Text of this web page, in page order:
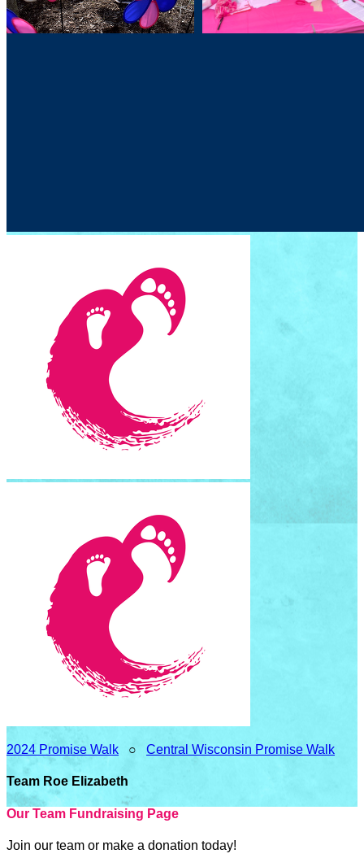
2024 Promise Walk ○ Central Wisconsin Promise Walk
Team Roe Elizabeth
Our Team Fundraising Page
Join our team or make a donation today!